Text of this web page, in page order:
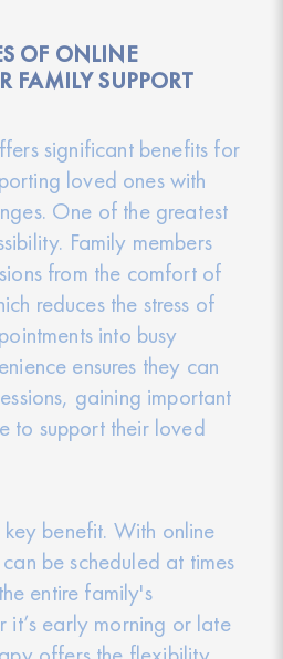
OF ONLINE
FAMILY SUPPORT
significant benefits for
loved ones with
One of the greatest
Family members
from the comfort of
reduces the stress of
into busy
ensures they can
gaining important
to support their loved
benefit. With online
be scheduled at times
entire family's
it’s early morning or late